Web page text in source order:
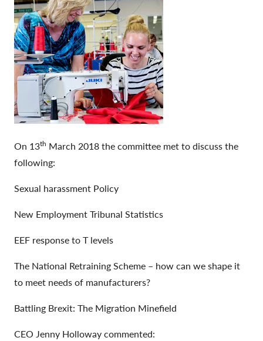
On 13th March 2018 the committee met to discuss the
following:
Sexual harassment Policy
New Employment Tribunal Statistics
EEF response to T levels
The National Retraining Scheme – how can we shape it
to meet needs of manufacturers?
Battling Brexit: The Migration Minefield
CEO Jenny Holloway commented: